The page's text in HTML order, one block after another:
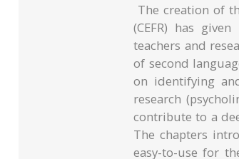
The creation of
(CEFR) has
teachers and
of second
on identifying
research
contribute to a
The chapters
easy-to-use for